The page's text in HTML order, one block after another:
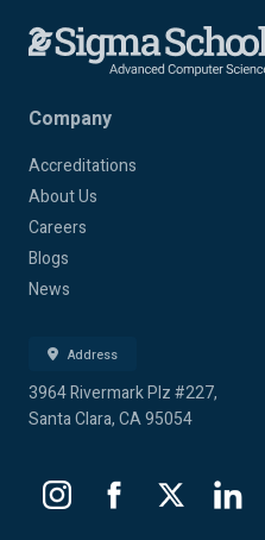
Company
Accreditations
About Us
Careers
Blogs
News
Address
3964 Rivermark Plz #227,
Santa Clara, CA 95054